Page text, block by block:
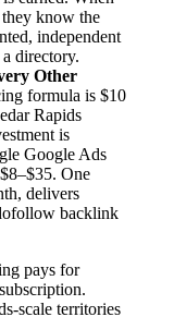
they know the
independent
directory.
Other
formula is $10
Rapids
is
Google Ads
One
delivers
backlink
pays for
scale territories